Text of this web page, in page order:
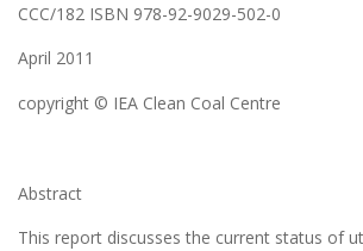
CCC/182 ISBN 978-92-9029-502-0
April 2011
copyright © IEA Clean Coal Centre
Abstract
This report discusses the current status of